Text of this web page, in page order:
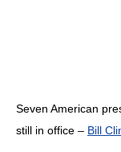
Seven American
still in office – Bill